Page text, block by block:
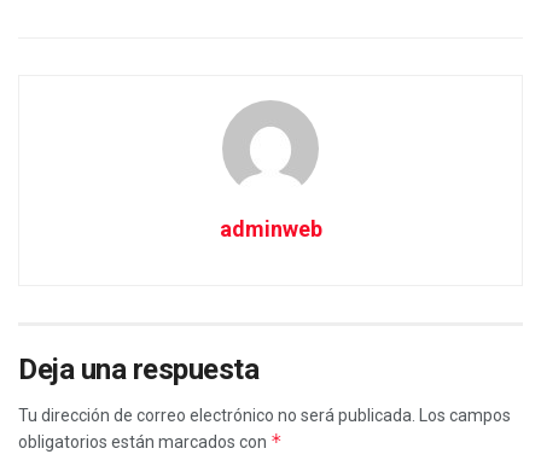
adminweb
Deja una respuesta
Tu dirección de correo electrónico no será publicada.
Los campos
obligatorios están marcados con *